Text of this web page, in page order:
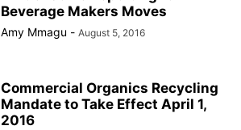
Beverage Makers Moves
Amy Mmagu - August 5, 2016
Commercial Organics Recycling
Mandate to Take Effect April 1,
2016